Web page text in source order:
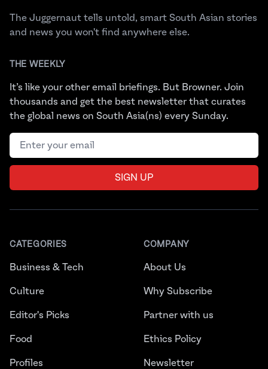
The Juggernaut tells untold, smart South Asian stories
and news you won't find anywhere else.
THE WEEKLY
It’s like your other email briefings. But Browner. Join
thousands and get the best newsletter that curates
the global news on South Asia(ns) every Sunday.
Email address
SIGN UP
CATEGORIES
Business & Tech
Culture
Editor's Picks
Food
Profiles
COMPANY
About Us
Why Subscribe
Partner with us
Ethics Policy
Newsletter